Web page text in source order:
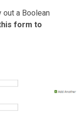
out a Boolean
form to